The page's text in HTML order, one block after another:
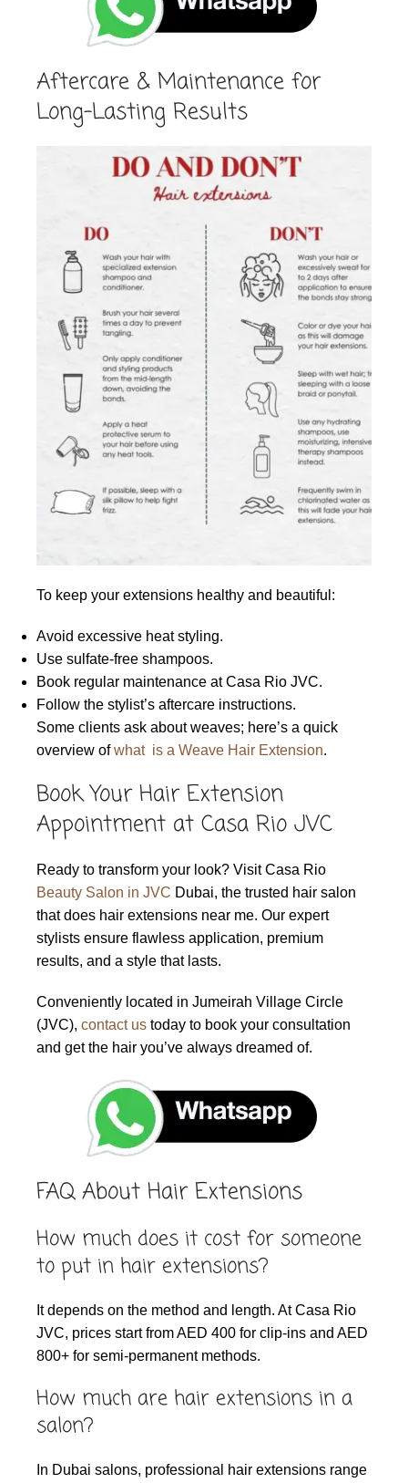
Aftercare & Maintenance for
Long-Lasting Results
To keep your extensions healthy and beautiful:
Avoid excessive heat styling.
Use sulfate-free shampoos.
Book regular maintenance at Casa Rio JVC.
Follow the stylist’s aftercare instructions.
Some clients ask about weaves; here’s a quick
overview ofwhat is a Weave Hair Extension.
Book Your Hair Extension
Appointment at Casa Rio JVC
Ready to transform your look? Visit Casa Rio
Beauty Salon in JVC Dubai, the trusted hair salon
that does hair extensions near me. Our expert
stylists ensure flawless application, premium
results, and a style that lasts.
Conveniently located in Jumeirah Village Circle
(JVC), contact us today to book your consultation
and get the hair you’ve always dreamed of.
FAQ About Hair Extensions
How much does it cost for someone
to put in hair extensions?
It depends on the method and length. At Casa Rio
JVC, prices start from AED 400 for clip-ins and AED
800+ for semi-permanent methods.
How much are hair extensions in a
salon?
In Dubai salons, professional hair extensions range